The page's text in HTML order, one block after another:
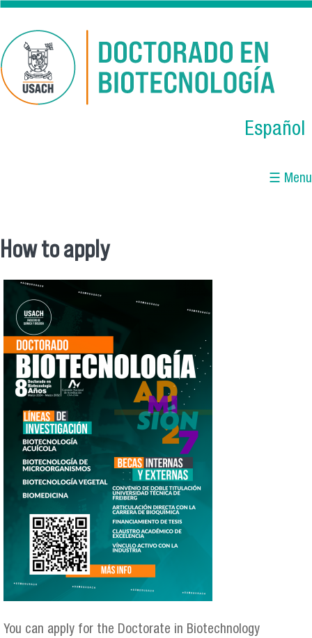
Skip to main content
Español
☰ Menu
You are here
How to apply
doc_biotecnologia_2026_afiche_1.png
You can apply for the Doctorate in Biotechnology